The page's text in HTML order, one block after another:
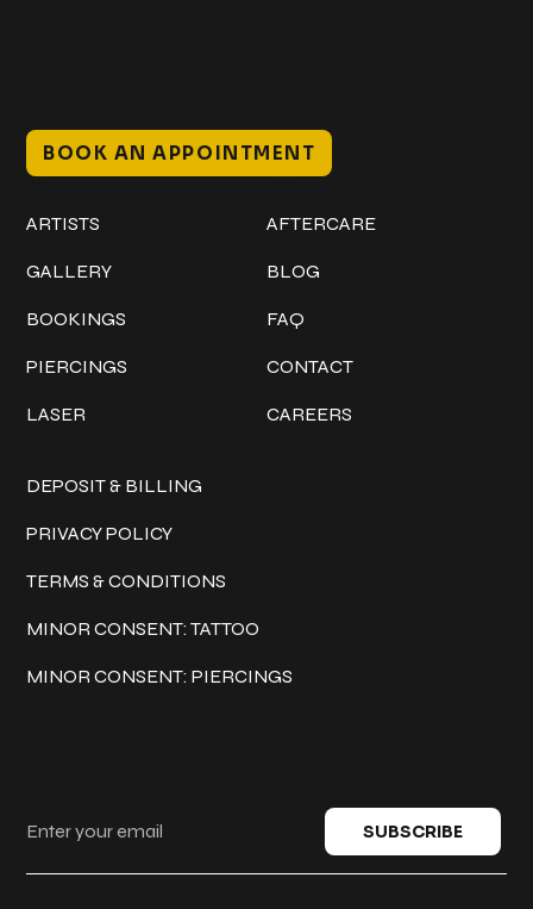
BOOK AN APPOINTMENT
ARTISTS
GALLERY
BOOKINGS
PIERCINGS
LASER
AFTERCARE
BLOG
FAQ
CONTACT
CAREERS
DEPOSIT & BILLING
PRIVACY POLICY
TERMS & CONDITIONS
MINOR CONSENT: TATTOO
MINOR CONSENT: PIERCINGS
SUBSCRIBE